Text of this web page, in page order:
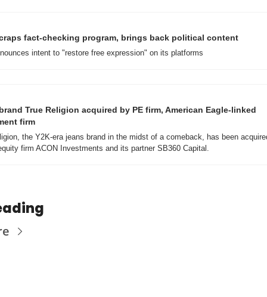
fact-checking program, brings back political content
intent to "restore free expression" on its platforms
True Religion acquired by PE firm, American Eagle-linked
firm
the Y2K-era jeans brand in the midst of a comeback, has been
firm ACON Investments and its partner SB360 Capital.